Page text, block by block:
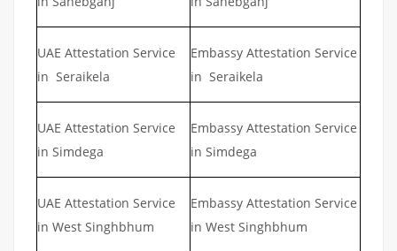
UAE Attestation Service
in Seraikela
Embassy Attestation Service
in Seraikela
UAE Attestation Service
in Simdega
Embassy Attestation Service
in Simdega
UAE Attestation Service
in West Singhbhum
Embassy Attestation Service
in West Singhbhum